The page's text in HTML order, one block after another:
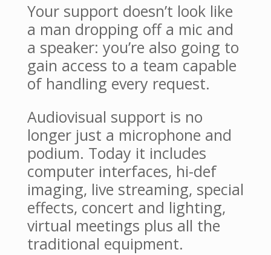
Your support doesn’t look like
a man dropping off a mic and
a speaker: you’re also going to
gain access to a team capable
of handling every request.
Audiovisual support is no
longer just a microphone and
podium. Today it includes
computer interfaces, hi-def
imaging, live streaming, special
effects, concert and lighting,
virtual meetings plus all the
traditional equipment.